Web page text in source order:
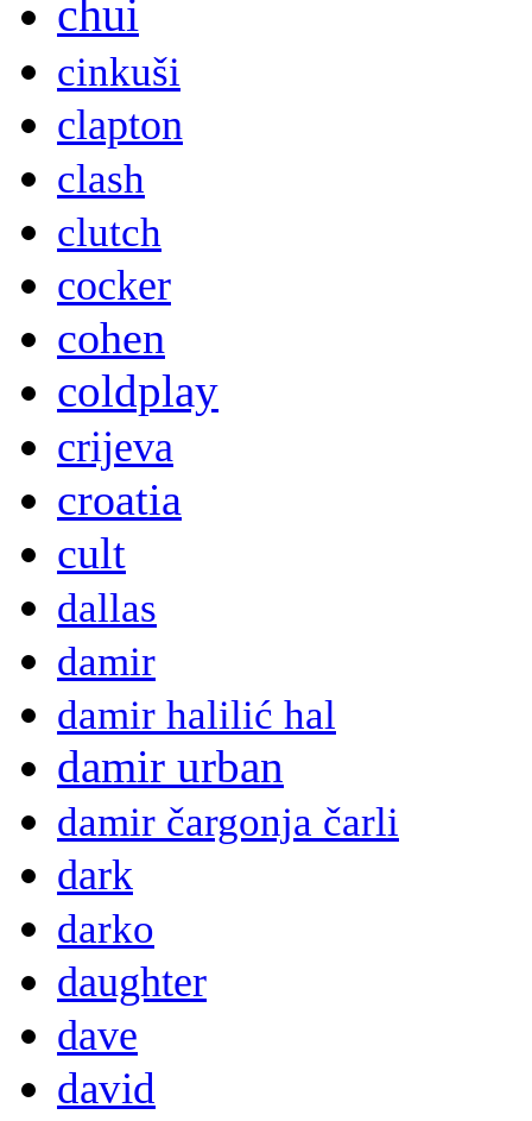
chui
cinkuši
clapton
clash
clutch
cocker
cohen
coldplay
crijeva
croatia
cult
dallas
damir
damir halilić hal
damir urban
damir čargonja čarli
dark
darko
daughter
dave
david